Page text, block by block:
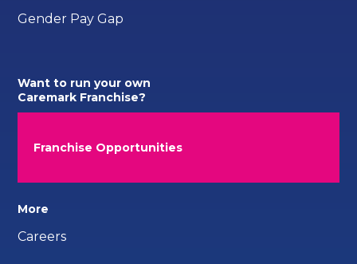
Gender Pay Gap
Want to run your own
Caremark Franchise?
Franchise Opportunities
More
Careers